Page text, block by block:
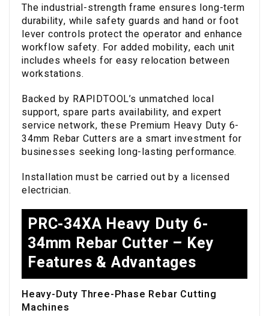
The industrial-strength frame ensures long-term
durability, while safety guards and hand or foot
lever controls protect the operator and enhance
workflow safety. For added mobility, each unit
includes wheels for easy relocation between
workstations.
Backed by RAPIDTOOL’s unmatched local
support, spare parts availability, and expert
service network, these Premium Heavy Duty 6-
34mm Rebar Cutters are a smart investment for
businesses seeking long-lasting performance.
Installation must be carried out by a licensed
electrician.
PRC-34XA Heavy Duty 6-
34mm Rebar Cutter – Key
Features & Advantages
Heavy-Duty Three-Phase Rebar Cutting
Machines